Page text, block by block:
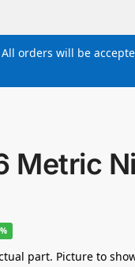
orders will be
Metric
part. Picture to